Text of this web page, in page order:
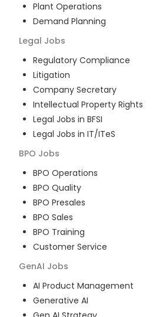
Plant Operations
Demand Planning
Legal Jobs
Regulatory Compliance
Litigation
Company Secretary
Intellectual Property Rights
Legal Jobs in BFSI
Legal Jobs in IT/ITeS
BPO Jobs
BPO Operations
BPO Quality
BPO Presales
BPO Sales
BPO Training
Customer Service
GenAI Jobs
AI Product Management
Generative AI